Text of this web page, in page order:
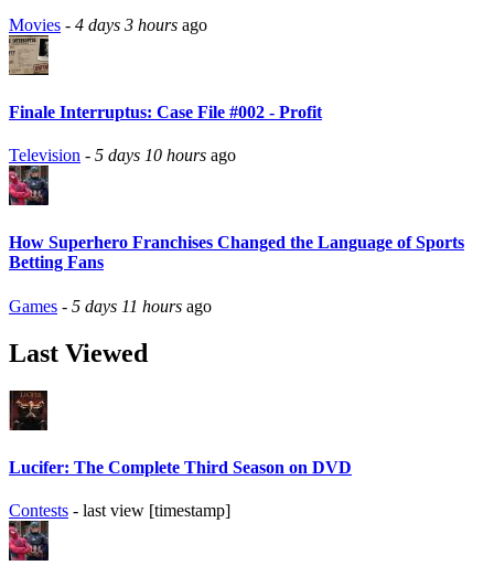
Movies - 4 days 3 hours ago
Finale Interruptus: Case File #002 - Profit
Television - 5 days 10 hours ago
How Superhero Franchises Changed the Language of Sports
Betting Fans
Games - 5 days 11 hours ago
Last Viewed
Lucifer: The Complete Third Season on DVD
Contests - last view [timestamp]